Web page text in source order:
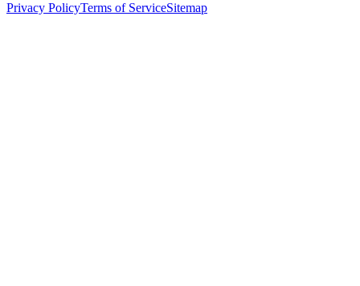
Privacy PolicyTerms of ServiceSitemap